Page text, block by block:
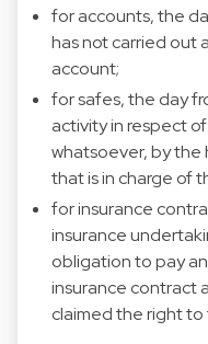
for accounts, the
has not carried out
account;
for safes, the day
activity in respect
whatsoever, by
that is in charge of
for insurance
insurance
obligation to pay
insurance contract
claimed the right